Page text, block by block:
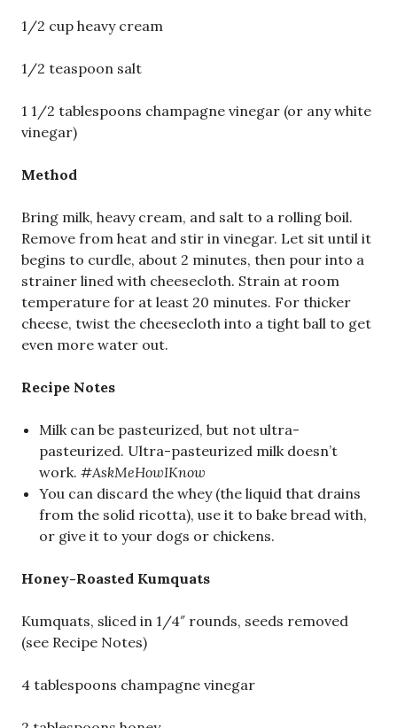
1/2 cup heavy cream
1/2 teaspoon salt
1 1/2 tablespoons champagne vinegar (or any white
vinegar)
Method
Bring milk, heavy cream, and salt to a rolling boil.
Remove from heat and stir in vinegar. Let sit until it
begins to curdle, about 2 minutes, then pour into a
strainer lined with cheesecloth. Strain at room
temperature for at least 20 minutes. For thicker
cheese, twist the cheesecloth into a tight ball to get
even more water out.
Recipe Notes
Milk can be pasteurized, but not ultra-
pasteurized. Ultra-pasteurized milk doesn’t
work. #AskMeHowIKnow
You can discard the whey (the liquid that drains
from the solid ricotta), use it to bake bread with,
or give it to your dogs or chickens.
Honey-Roasted Kumquats
Kumquats, sliced in 1/4″ rounds, seeds removed
(see Recipe Notes)
4 tablespoons champagne vinegar